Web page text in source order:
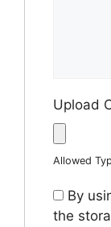
Upload
Allowed
By
the